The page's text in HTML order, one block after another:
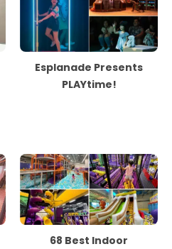
Esplanade Presents
PLAYtime!
68 Best Indoor